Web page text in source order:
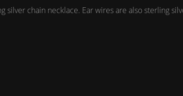
chain necklace. Ear wires are also sterling